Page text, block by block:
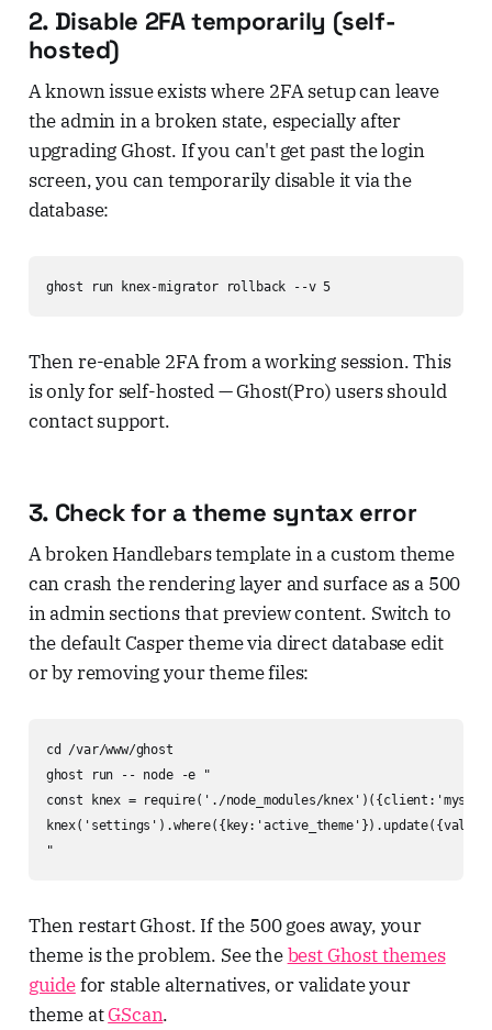
2. Disable 2FA temporarily (self-
hosted)
A known issue exists where 2FA setup can leave
the admin in a broken state, especially after
upgrading Ghost. If you can't get past the login
screen, you can temporarily disable it via the
database:
ghost run knex-migrator rollback --v 5
Then re-enable 2FA from a working session. This
is only for self-hosted — Ghost(Pro) users should
contact support.
3. Check for a theme syntax error
A broken Handlebars template in a custom theme
can crash the rendering layer and surface as a 500
in admin sections that preview content. Switch to
the default Casper theme via direct database edit
or by removing your theme files:
cd /var/www/ghost
ghost run -- node -e "
const knex = require('./node_modules/
"
Then restart Ghost. If the 500 goes away, your
theme is the problem. See thebest Ghost themes
guidefor stable alternatives, or validate your
theme atGScan.